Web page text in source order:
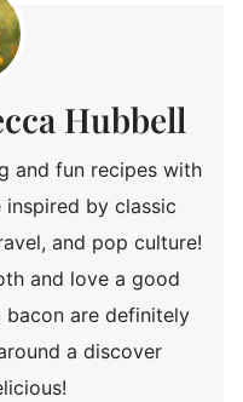
Hubbell
and fun recipes with
by classic
and pop culture!
and love a good
are definitely
a discover